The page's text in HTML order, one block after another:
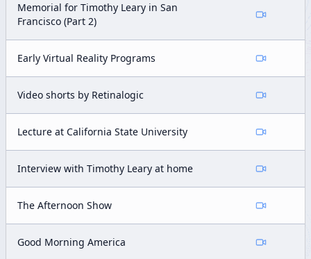
Memorial for Timothy Leary in San
Francisco (Part 2)
Early Virtual Reality Programs
Video shorts by Retinalogic
Lecture at California State University
Interview with Timothy Leary at home
The Afternoon Show
Good Morning America